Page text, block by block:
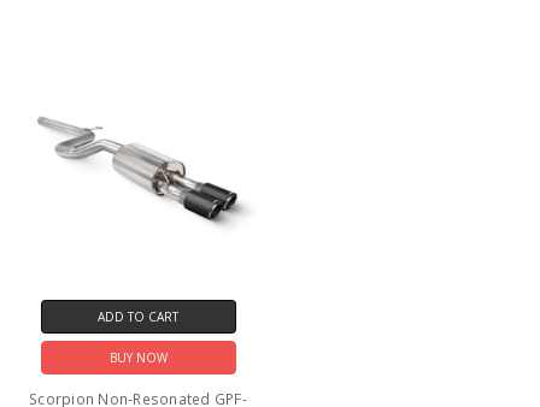
ADD TO CART
BUY NOW
Scorpion Non-Resonated GPF-